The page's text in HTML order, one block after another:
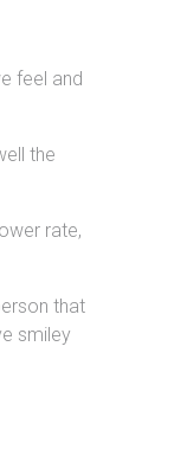
feel and
the
rate,
that
smiley